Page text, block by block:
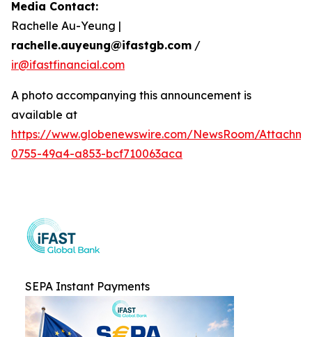
Media Contact:
Rachelle Au-Yeung |
rachelle.auyeung@ifastgb.com /
ir@ifastfinancial.com
A photo accompanying this announcement is
available at
https://www.globenewswire.com/NewsRoom/
0755-49a4-a853-bcf710063aca
SEPA Instant Payments